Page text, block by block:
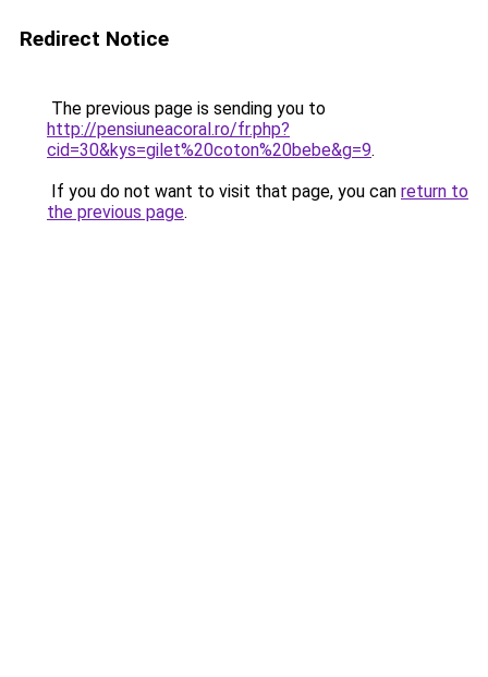
Redirect Notice
The previous page is sending you to
http://pensiuneacoral.ro/fr.php?
cid=30&kys=gilet%20coton%20bebe&g=9.
If you do not want to visit that page, you can return to
the previous page.